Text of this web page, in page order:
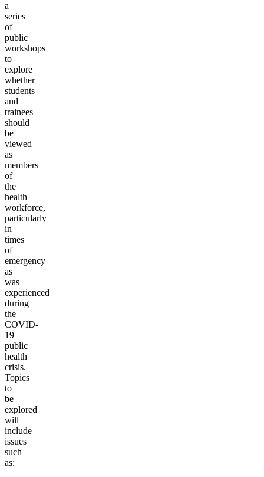
a
series
of
public
workshops
to
explore
whether
students
and
trainees
should
be
viewed
as
members
of
the
health
workforce,
particularly
in
times
of
emergency
as
was
experienced
during
the
COVID-
19
public
health
crisis.
Topics
to
be
explored
will
include
issues
such
as: